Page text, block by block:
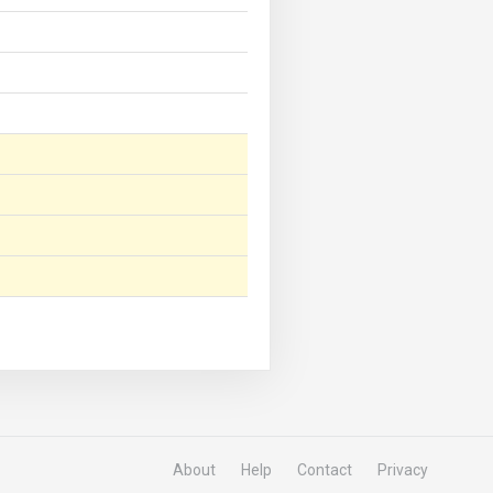
About Help Contact Privacy